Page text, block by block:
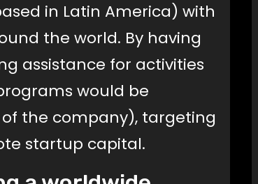
in Latin America) with
the world. By having
assistance for activities
would be
the company), targeting
startup capital.